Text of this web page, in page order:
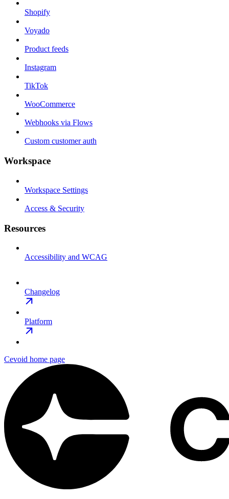
Shopify
Voyado
Product feeds
Instagram
TikTok
WooCommerce
Webhooks via Flows
Custom customer auth
Workspace
Workspace Settings
Access & Security
Resources
Accessibility and WCAG
Changelog
Platform
Cevoid home page